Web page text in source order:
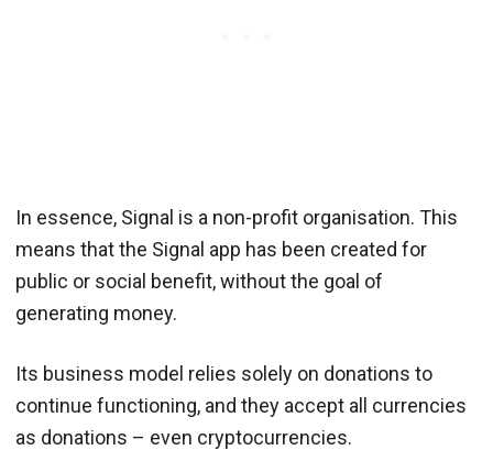
In essence, Signal is a non-profit organisation. This
means that the Signal app has been created for
public or social benefit, without the goal of
generating money.
Its business model relies solely on donations to
continue functioning, and they accept all currencies
as donations – even cryptocurrencies.